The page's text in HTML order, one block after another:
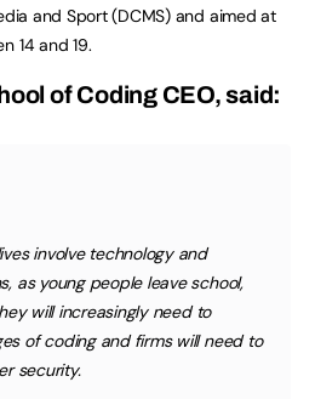
and Sport (DCMS) and aimed at
14 and 19.
of Coding CEO, said:
involve technology and
as young people leave school,
will increasingly need to
of coding and firms will need to
security.